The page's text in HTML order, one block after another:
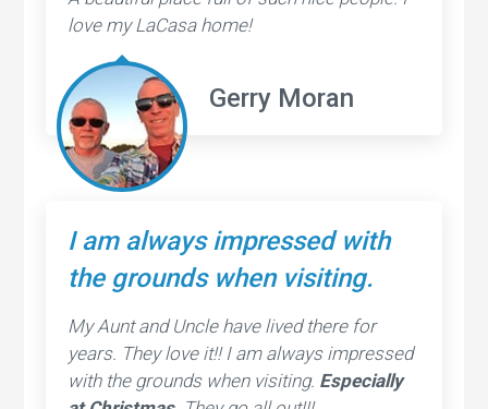
love my LaCasa home!
Gerry Moran
I am always impressed with
the grounds when visiting.
My Aunt and Uncle have lived there for
years. They love it!! I am always impressed
with the grounds when visiting. Especially